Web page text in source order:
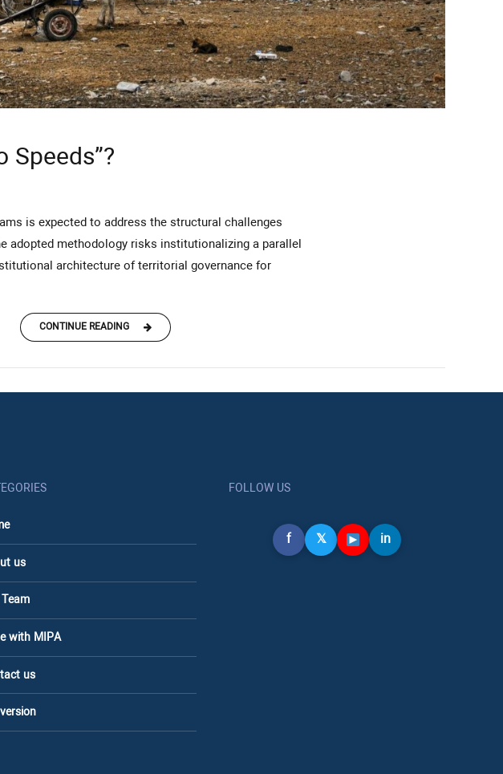
adopted methodology risks institutionalizing a parallel
architecture of territorial governance for
CONTINUE READING
us
Team
with MIPA
us
version
FOLLOW US
f 𝕏 in